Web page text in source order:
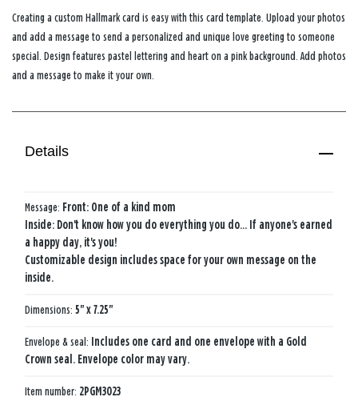
Creating a custom Hallmark card is easy with this card template. Upload your photos
and add a message to send a personalized and unique love greeting to someone
special. Design features pastel lettering and heart on a pink background. Add photos
and a message to make it your own.
Details
Message: Front: One of a kind mom
Inside: Don't know how you do everything you do… If anyone's earned
a happy day, it's you!
Customizable design includes space for your own message on the
inside.
Dimensions: 5" x 7.25"
Envelope & seal: Includes one card and one envelope with a Gold
Crown seal. Envelope color may vary.
Item number: 2PGM3023